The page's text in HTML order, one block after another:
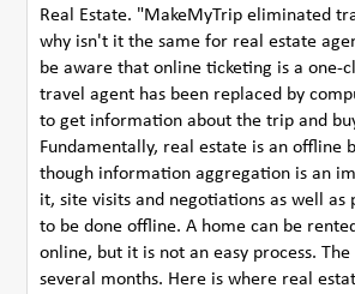
Real Estate. "MakeMyTrip eliminated
why isn't it the same for real estate
be aware that online ticketing is a one-
travel agent has been replaced by
to get information about the trip and
Fundamentally, real estate is an offline
though information aggregation is an
it, site visits and negotiations as well as
to be done offline. A home can be
online, but it is not an easy process. The
several months. Here is where real